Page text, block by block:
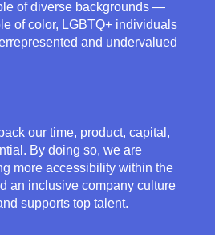
of diverse backgrounds —
of color, LGBTQ+ individuals
and undervalued
our time, product, capital,
By doing so, we are
more accessibility within the
an inclusive company culture
supports top talent.